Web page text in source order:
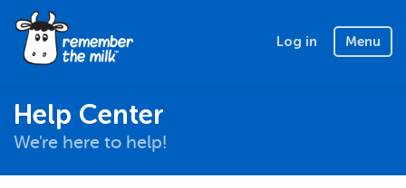
Log in Menu
Help Center
We're here to help!